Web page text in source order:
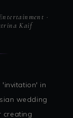
·
Kaif
in
wedding
creating